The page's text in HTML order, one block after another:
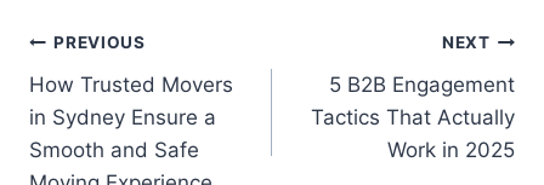
Post
navigation
PREVIOUS
How Trusted Movers
in Sydney Ensure a
Smooth and Safe
NEXT
5 B2B Engagement
Tactics That Actually
Work in 2025